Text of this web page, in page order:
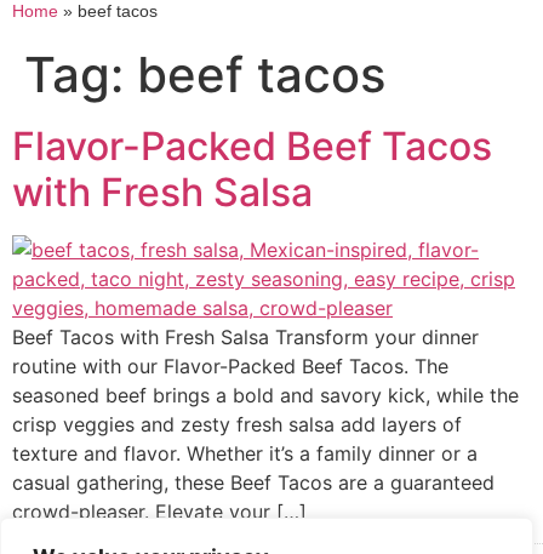
Home » beef tacos
Tag: beef tacos
Flavor-Packed Beef Tacos
with Fresh Salsa
Beef Tacos with Fresh Salsa Transform your dinner
routine with our Flavor-Packed Beef Tacos. The
seasoned beef brings a bold and savory kick, while the
crisp veggies and zesty fresh salsa add layers of
texture and flavor. Whether it’s a family dinner or a
casual gathering, these Beef Tacos are a guaranteed
crowd-pleaser. Elevate your […]